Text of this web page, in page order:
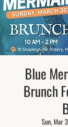
Blue
Brunch
Sun, Mar